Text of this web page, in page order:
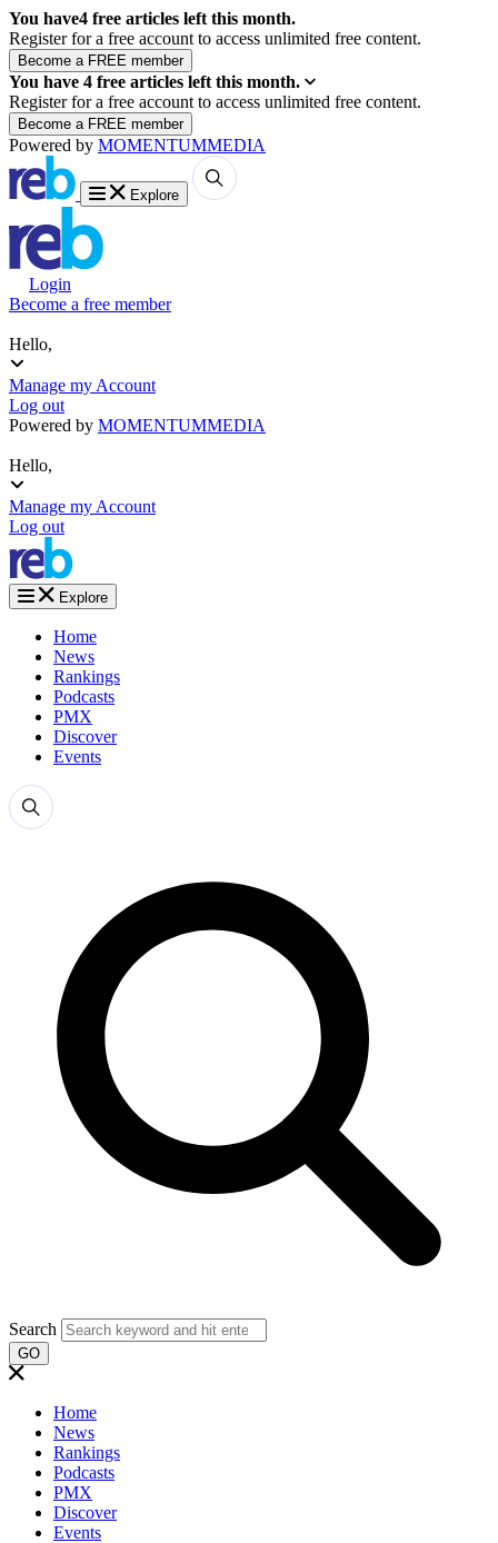
You have4 free articles left this month.
Register for a free account to access unlimited free content.
You have 4 free articles left this month.
Register for a free account to access unlimited free content.
Powered by MOMENTUMMEDIA
Explore
Login
Become a free member
Hello,
Manage my Account
Log out
Powered by MOMENTUMMEDIA
Hello,
Manage my Account
Log out
Explore
Home
News
Rankings
Podcasts
PMX
Discover
Events
Search
GO
Home
News
Rankings
Podcasts
PMX
Discover
Events